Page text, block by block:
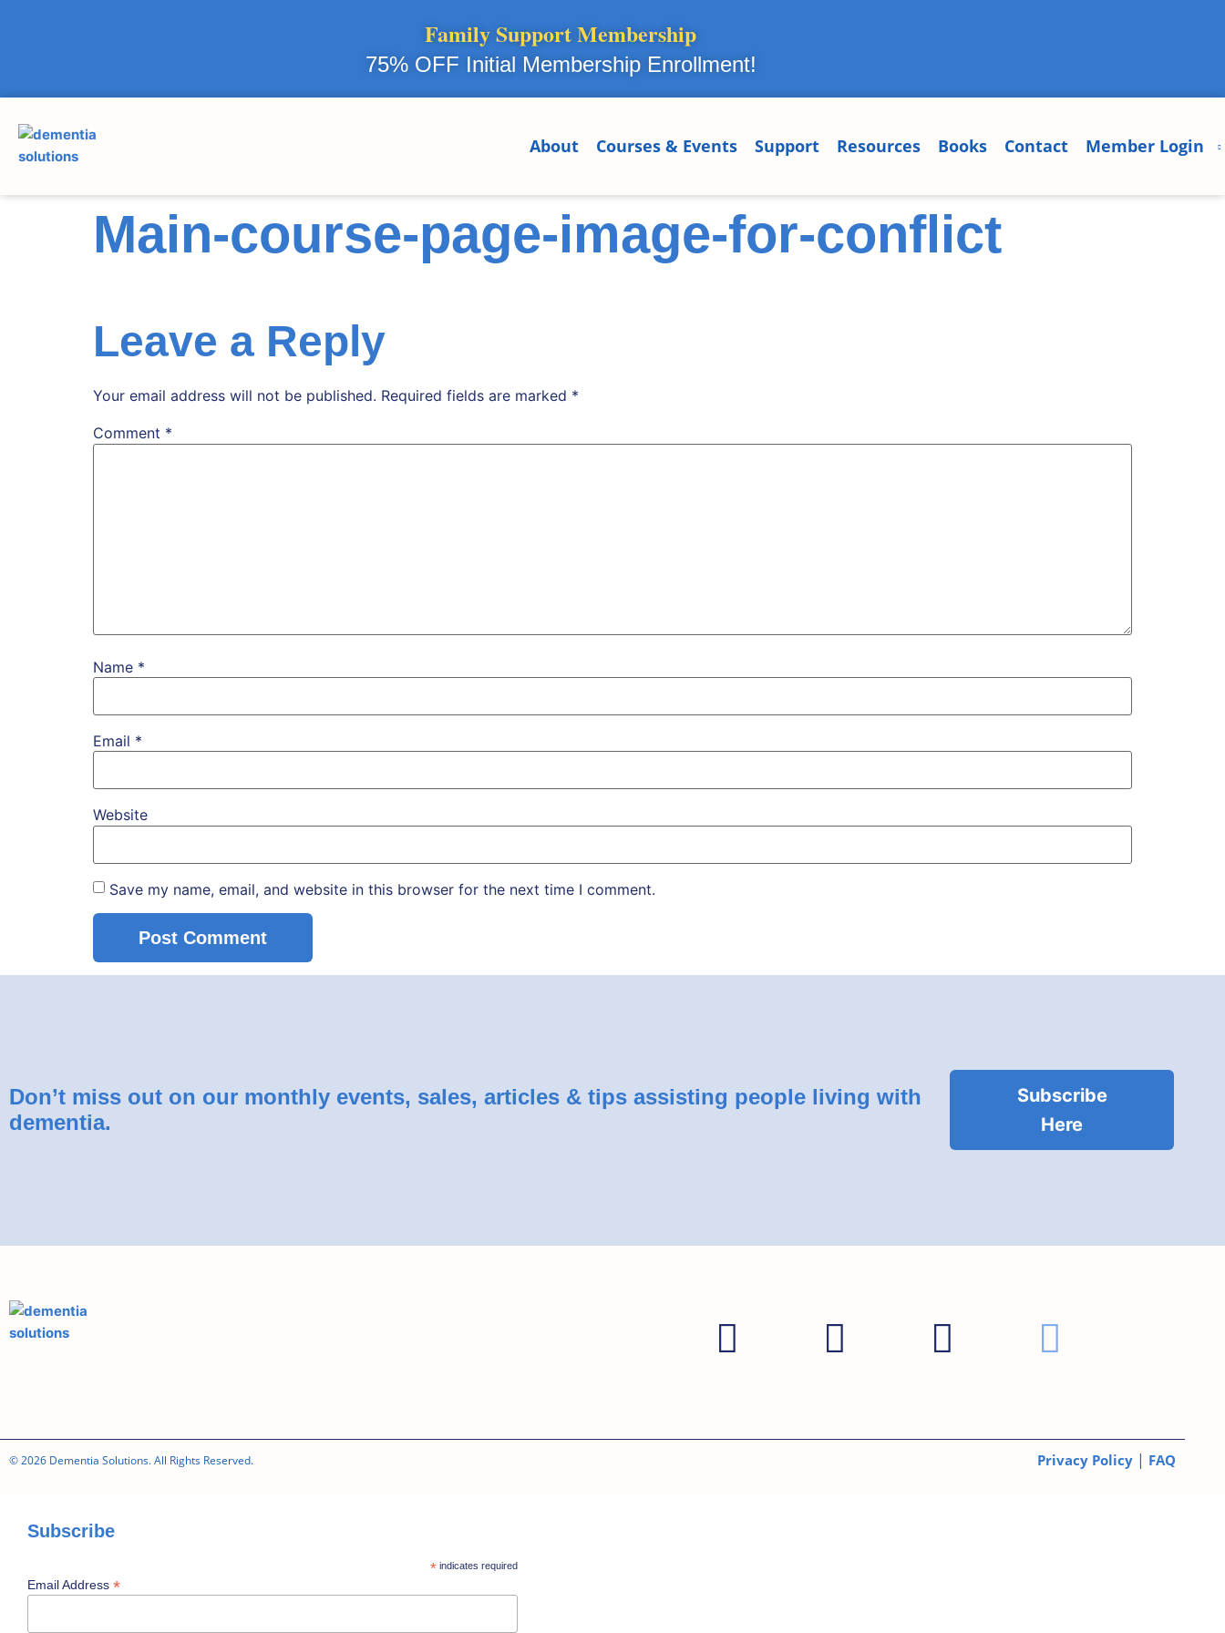
Family Support Membership
75% OFF Initial Membership Enrollment!
About Courses & Events Support Resources Books Contact Member Login
Main-course-page-image-for-conflict
Leave a Reply
Your email address will not be published. Required fields are marked *
Comment *
Name *
Email *
Website
Save my name, email, and website in this browser for the next time I comment.
Don’t miss out on our monthly events, sales, articles & tips assisting people living with
dementia.
Subscribe
Here
© 2026 Dementia Solutions. All Rights Reserved. Privacy Policy | FAQ
Subscribe
*indicates required
Email Address *